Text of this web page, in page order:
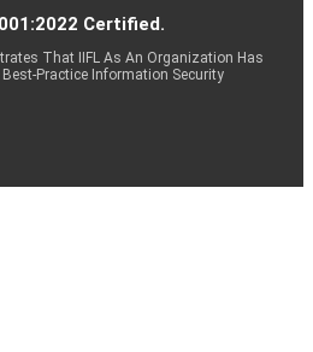
Certified.
That IIFL As An Organization Has
Practice Information Security